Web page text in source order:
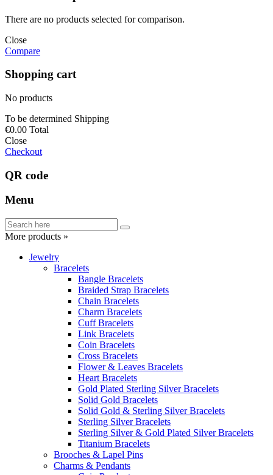
There are no products selected for comparison.
Close
Compare
Shopping cart
No products
To be determined Shipping
€0.00 Total
Close
Checkout
QR code
Menu
More products »
Jewelry
Bracelets
Bangle Bracelets
Braided Strap Bracelets
Chain Bracelets
Charm Bracelets
Cuff Bracelets
Link Bracelets
Coin Bracelets
Cross Bracelets
Flower & Leaves Bracelets
Heart Bracelets
Gold Plated Sterling Silver Bracelets
Solid Gold Bracelets
Solid Gold & Sterling Silver Bracelets
Sterling Silver Bracelets
Sterling Silver & Gold Plated Silver Bracelets
Titanium Bracelets
Brooches & Lapel Pins
Charms & Pendants